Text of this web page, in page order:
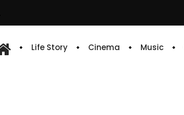
Life Story Cinema Music